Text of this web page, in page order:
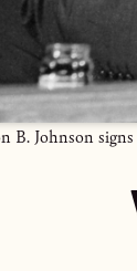
B. Johnson